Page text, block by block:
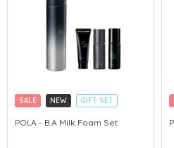
SALE NEW
GIFT SET
CLICK & COLLECT
POLA - B.A Milk Foam Set